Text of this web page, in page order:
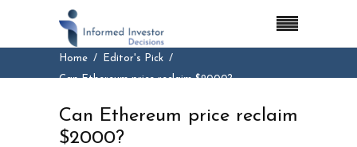
Home
Editor's Pick
Can Ethereum price reclaim $2000?
Can Ethereum price reclaim
$2000?